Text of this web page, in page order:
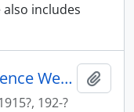
includes
Curricula Vitae of John Clarence Webster; bibliography.
192-?